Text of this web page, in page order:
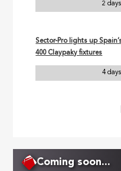
2
Sector-Pro lights up
400 Claypaky fixtures
4
Coming soon...